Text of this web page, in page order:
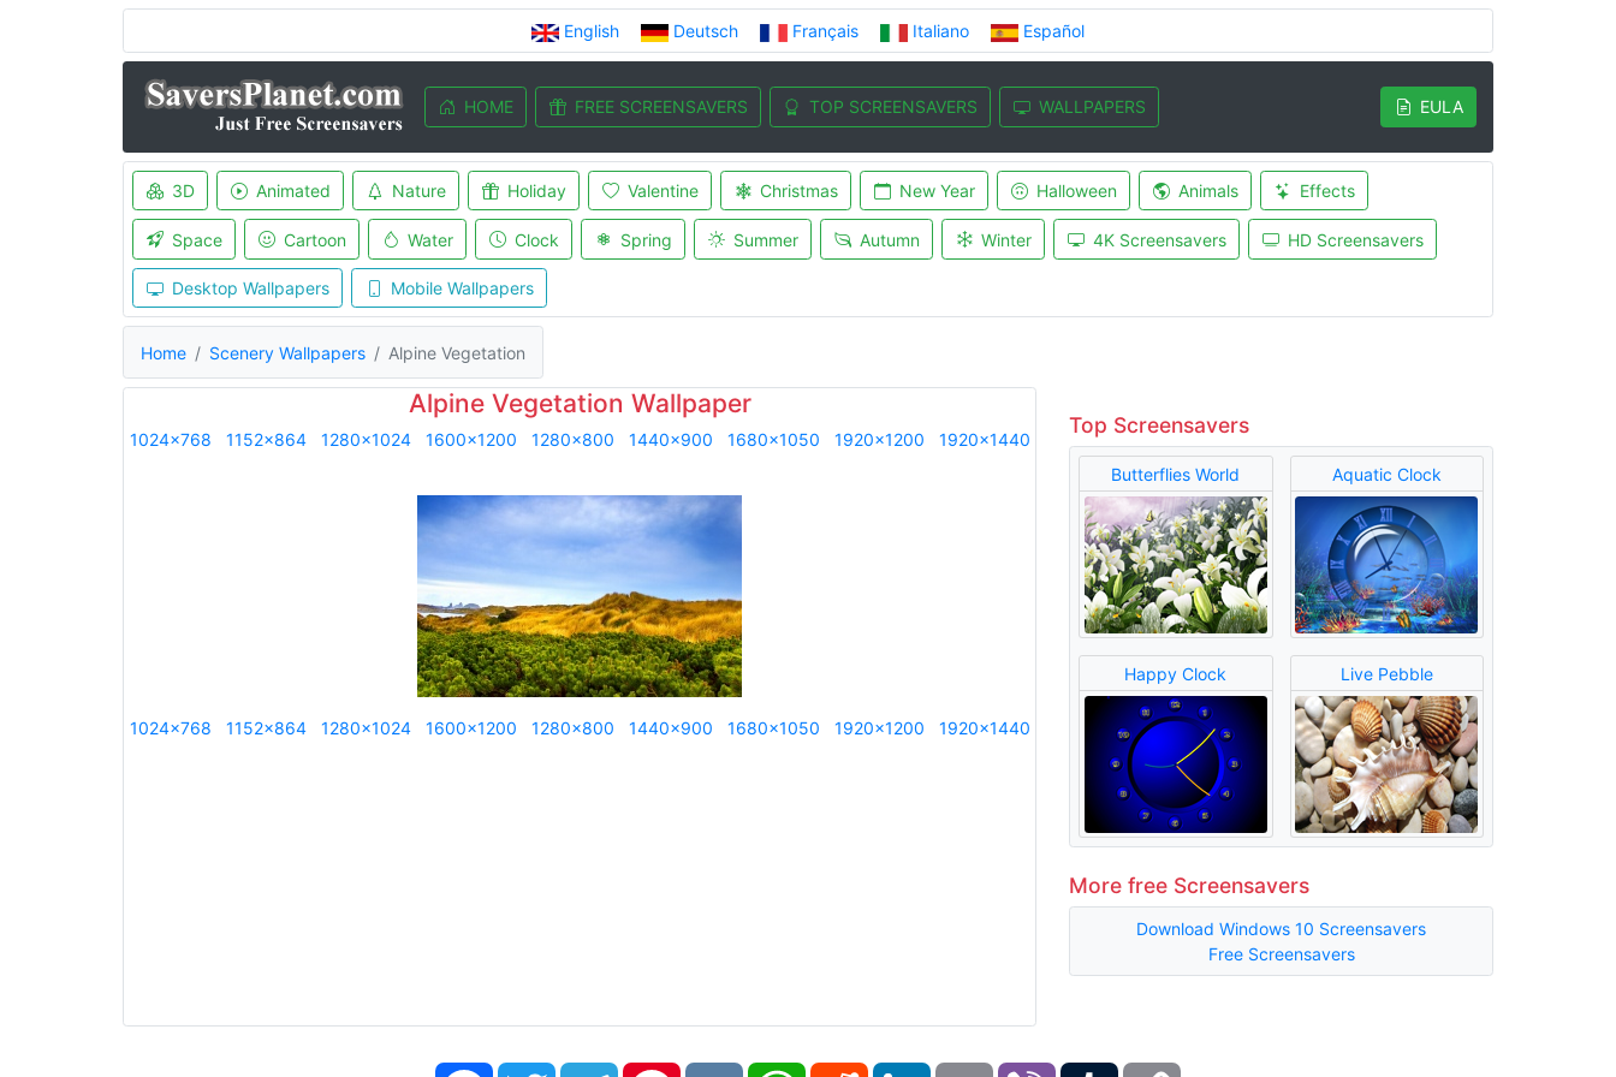
English Deutsch Français Italiano Español
HOME FREE SCREENSAVERS TOP SCREENSAVERS WALLPAPERS EULA
3D Animated Nature Holiday Valentine Christmas New Year Halloween Animals Effects
Space Cartoon Water Clock Spring Summer Autumn Winter 4K Screensavers HD Screensavers
Desktop Wallpapers Mobile Wallpapers
Home Scenery Wallpapers Alpine Vegetation
Alpine Vegetation Wallpaper
1024x768 1152x864 1280x1024 1600x1200 1280x800 1440x900 1680x1050 1920x1200 1920x1440
1024x768 1152x864 1280x1024 1600x1200 1280x800 1440x900 1680x1050 1920x1200 1920x1440
Top Screensavers
Butterflies World Aquatic Clock
Happy Clock Live Pebble
More free Screensavers
Download Windows 10 Screensavers
Free Screensavers